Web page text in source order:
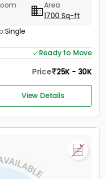
Area
1700 Sq-ft
Single
Ready to Move
Price 25K - 30K
View Details